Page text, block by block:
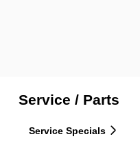
Service / Parts
Service Specials